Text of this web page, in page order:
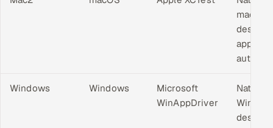
macOS
desktop
Windows Windows
Microsoft
WinAppDriver
Native
desktop